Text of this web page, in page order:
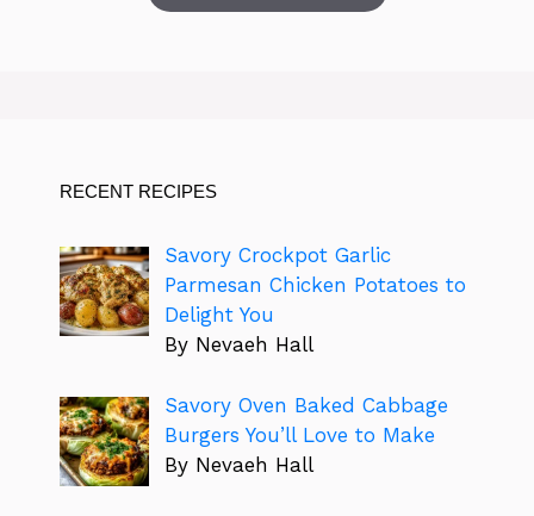
RECENT RECIPES
Savory Crockpot Garlic
Parmesan Chicken Potatoes to
Delight You
By Nevaeh Hall
Savory Oven Baked Cabbage
Burgers You’ll Love to Make
By Nevaeh Hall